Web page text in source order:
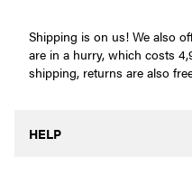
Shipping is on us! We also
are in a hurry, which costs
shipping, returns are also
HELP